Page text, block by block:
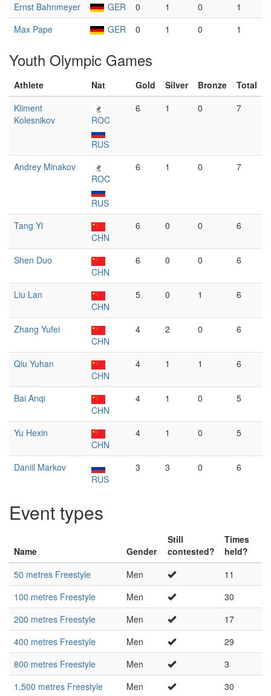
Ernst Bahnmeyer
GER 0 1 0
1
Max Pape
GER 0 1 0 1
Youth Olympic Games
Athlete Nat Gold Silver Bronze
Total
Kliment
Kolesnikov
ROC
RUS
6 1 0 7
Andrey Minakov
ROC
RUS
6 1 0 7
Tang Yi
CHN
6 0 0 6
Shen Duo
CHN
6 0 0 6
Liu Lan
CHN
5 0 1 6
Zhang Yufei
CHN
4 2 0 6
Qiu Yuhan
CHN
4 1 1 6
Bai Anqi
CHN
4 1 0 5
Yu Hexin
CHN
4 1 0 5
Daniil Markov
RUS
3 3 0 6
Event types
Name Gender
Still
contested?
Times
held?
50 metres Freestyle
Men
11
100 metres Freestyle
Men
30
200 metres Freestyle
Men
17
400 metres Freestyle
Men
29
800 metres Freestyle
Men
3
1,500 metres Freestyle
Men 30